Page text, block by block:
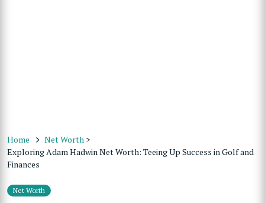
Home Net Worth >
Exploring Adam Hadwin Net Worth: Teeing Up Success in Golf and
Finances
Net Worth